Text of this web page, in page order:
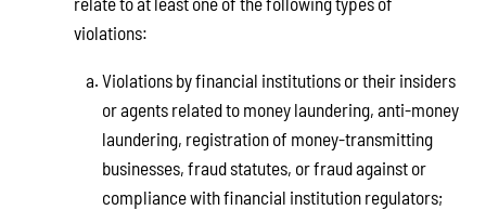
violations:
Violations by financial institutions or their insiders
or agents related to money laundering, anti-money
laundering, registration of money-transmitting
businesses, fraud statutes, or fraud against or
compliance with financial institution regulators;